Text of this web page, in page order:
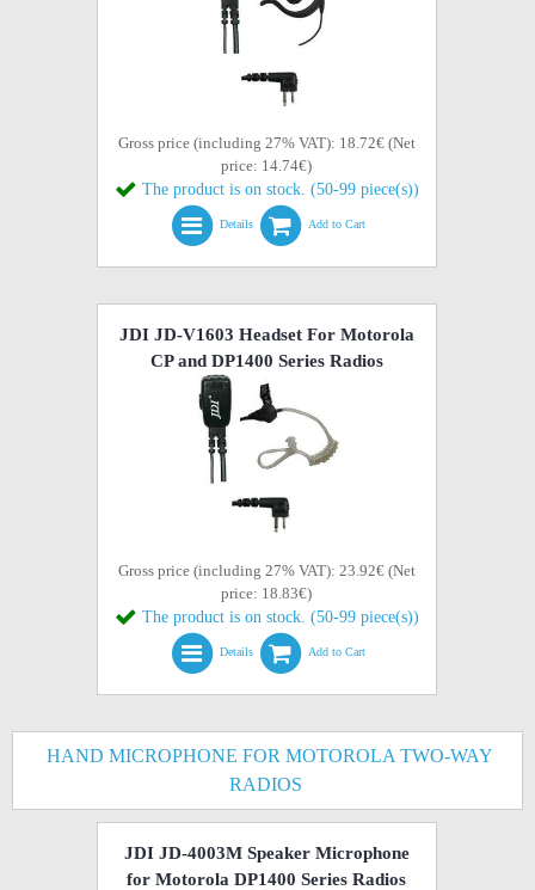
Gross price (including 27% VAT): 18.72€ (Net
price: 14.74€)
The product is on stock. (50-99 piece(s))
Details Add to Cart
JDI JD-V1603 Headset For Motorola
CP and DP1400 Series Radios
Gross price (including 27% VAT): 23.92€ (Net
price: 18.83€)
The product is on stock. (50-99 piece(s))
Details Add to Cart
HAND MICROPHONE FOR MOTOROLA TWO-WAY
RADIOS
JDI JD-4003M Speaker Microphone
for Motorola DP1400 Series Radios